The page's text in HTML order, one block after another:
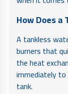
How Does
A tankless
burners that
the heat
immediately
tank.